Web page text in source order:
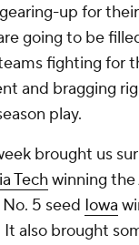
up for
going to be
fighting for
and bragging
play.
brought us
Techwinning the
5 seed Iowa
It also brought